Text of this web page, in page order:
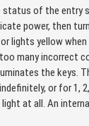
status of the entry
power, then
lights yellow when
many incorrect
the keys.
or for 1,
at all. An